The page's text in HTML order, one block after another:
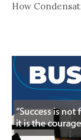
How